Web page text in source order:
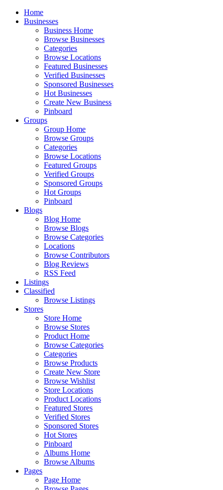
Home
Businesses
Business Home
Browse Businesses
Categories
Browse Locations
Featured Businesses
Verified Businesses
Sponsored Businesses
Hot Businesses
Create New Business
Pinboard
Groups
Group Home
Browse Groups
Categories
Browse Locations
Featured Groups
Verified Groups
Sponsored Groups
Hot Groups
Pinboard
Blogs
Blog Home
Browse Blogs
Browse Categories
Locations
Browse Contributors
Blog Reviews
RSS Feed
Listings
Classified
Browse Listings
Stores
Store Home
Browse Stores
Product Home
Browse Categories
Categories
Browse Products
Create New Store
Browse Wishlist
Store Locations
Product Locations
Featured Stores
Verified Stores
Sponsored Stores
Hot Stores
Pinboard
Albums Home
Browse Albums
Pages
Page Home